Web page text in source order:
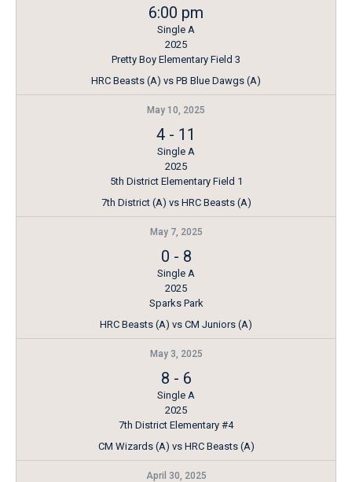
6:00 pm
Single A
2025
Pretty Boy Elementary Field 3
HRC Beasts (A) vs PB Blue Dawgs (A)
May 10, 2025
4 - 11
Single A
2025
5th District Elementary Field 1
7th District (A) vs HRC Beasts (A)
May 7, 2025
0 - 8
Single A
2025
Sparks Park
HRC Beasts (A) vs CM Juniors (A)
May 3, 2025
8 - 6
Single A
2025
7th District Elementary #4
CM Wizards (A) vs HRC Beasts (A)
April 30, 2025